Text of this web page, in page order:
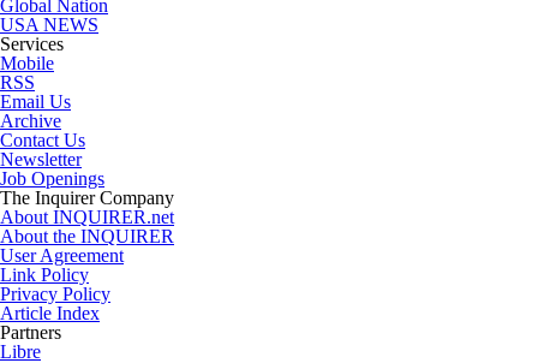
Global Nation
USA NEWS
Services
Mobile
RSS
Email Us
Archive
Contact Us
Newsletter
Job Openings
The Inquirer Company
About INQUIRER.net
About the INQUIRER
User Agreement
Link Policy
Privacy Policy
Article Index
Partners
Libre